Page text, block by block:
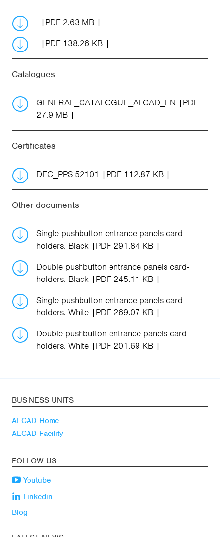
-
PDF 2.63 MB
-
PDF 138.26 KB
Catalogues
GENERAL_CATALOGUE_ALCAD_EN
PDF
27.9 MB
Certificates
DEC_PPS-52101 PDF 112.87 KB
Other documents
Single pushbutton entrance panels card-
holders. Black
PDF 291.84 KB
Double pushbutton entrance panels card-
holders. Black
PDF 245.11 KB
Single pushbutton entrance panels card-
holders. White
PDF 269.07 KB
Double pushbutton entrance panels card-
holders. White
PDF 201.69 KB
BUSINESS UNITS
ALCAD Home
ALCAD Facility
FOLLOW US
Youtube
Linkedin
Blog